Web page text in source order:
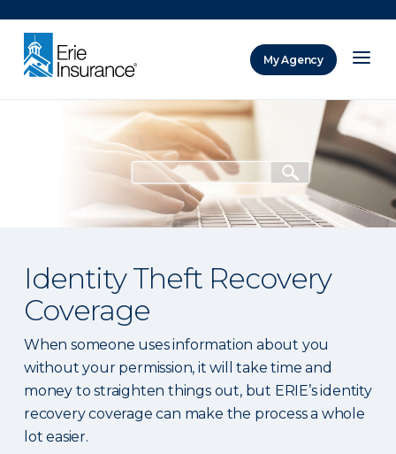
My Agency
Identity Theft Recovery
Coverage
When someone uses information about you
without your permission, it will take time and
money to straighten things out, but ERIE’s identity
recovery coverage can make the process a whole
lot easier.